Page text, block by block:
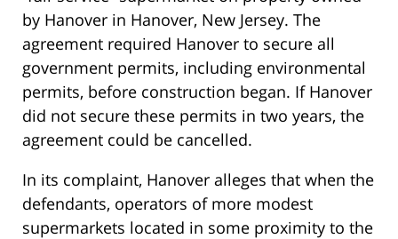
by Hanover in Hanover, New Jersey. The
agreement required Hanover to secure all
government permits, including environmental
permits, before construction began. If Hanover
did not secure these permits in two years, the
agreement could be cancelled.
In its complaint, Hanover alleges that when the
defendants, operators of more modest
supermarkets located in some proximity to the